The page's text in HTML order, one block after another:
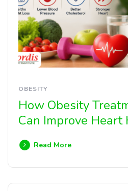
OBESITY
How Obesity
Can Improve Heart
Read More